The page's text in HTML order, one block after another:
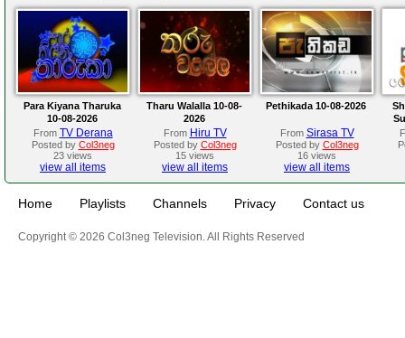
Para Kiyana Tharuka
10-08-2026
From TV Derana
Posted by Col3neg
23 views
view all items
Tharu Walalla 10-08-
2026
From Hiru TV
Posted by Col3neg
15 views
view all items
Pethikada 10-08-2026
From Sirasa TV
Posted by Col3neg
16 views
view all items
Home Playlists Channels Privacy Contact us
Copyright © 2026 Col3neg Television. All Rights Reserved